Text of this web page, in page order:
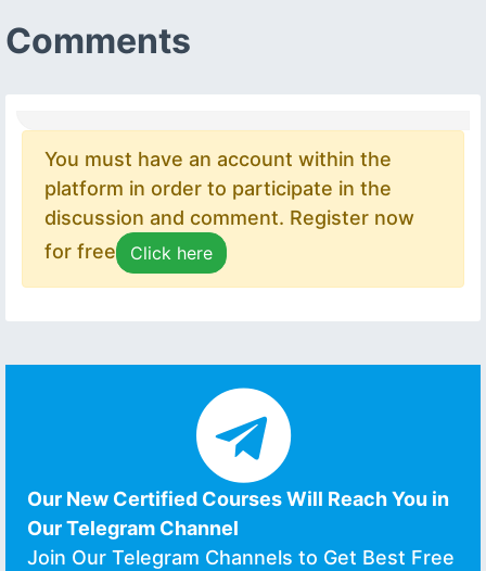
Comments
You must have an account within the
platform in order to participate in the
discussion and comment. Register now
for free
Click here
Our New Certified Courses Will Reach You in
Our Telegram Channel
Join Our Telegram Channels to Get Best Free